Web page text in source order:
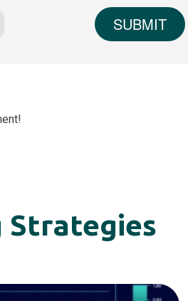
SUBMIT
Strategies